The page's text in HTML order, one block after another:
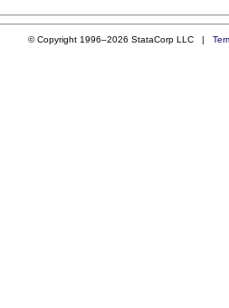
© Copyright 1996–2026 StataCorp LLC |